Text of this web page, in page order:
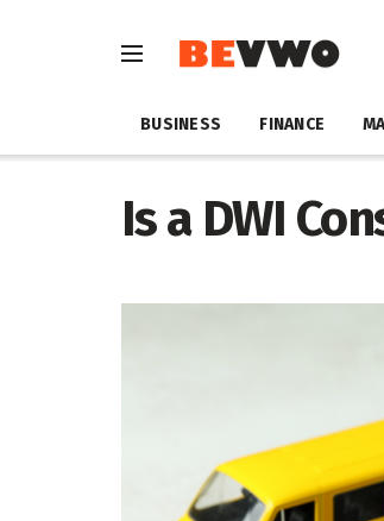
BUSINESS FINANCE
Is a DWI